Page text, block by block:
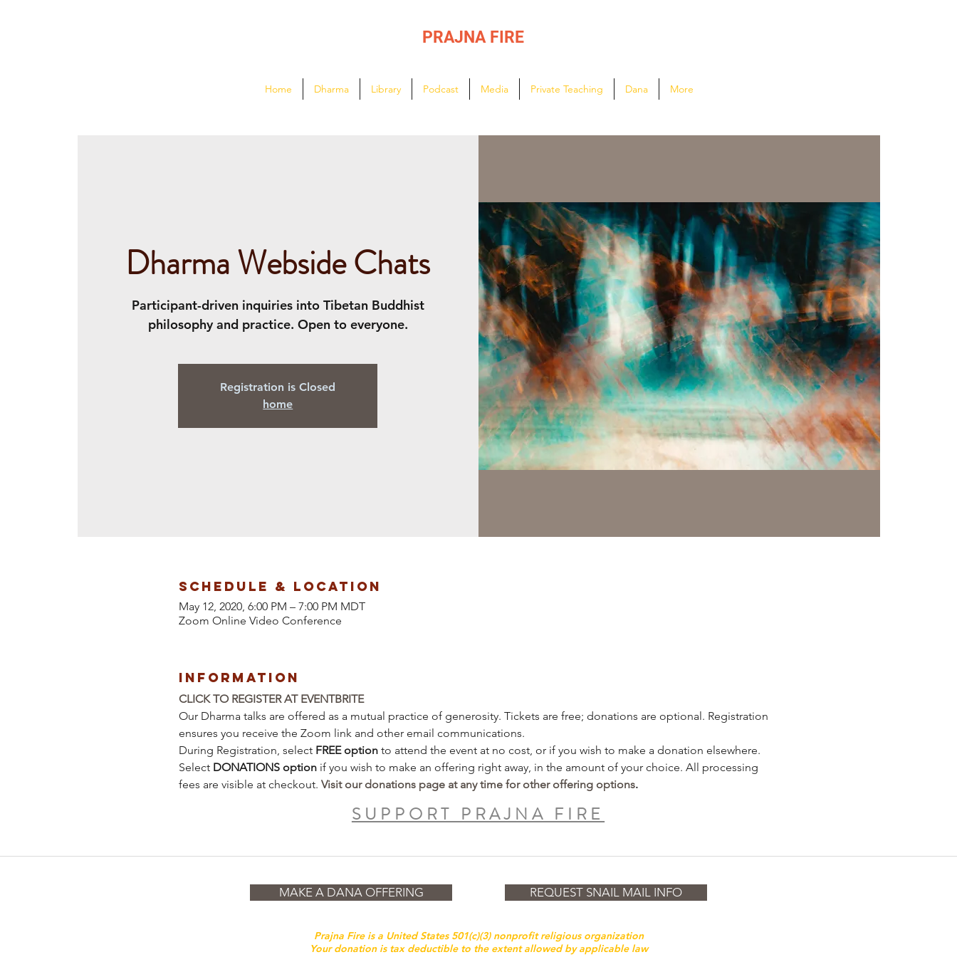
PRAJNA FIRE
Home Dharma Library Podcast Media Private Teaching Dana More
Dharma Webside Chats
Participant-driven inquiries into Tibetan Buddhist
philosophy and practice. Open to everyone.
Registration is Closed
home
Schedule & Location
May 12, 2020, 6:00 PM – 7:00 PM MDT
Zoom Online Video Conference
Information
CLICK TO REGISTER AT EVENTBRITE
Our Dharma talks are offered as a mutual practice of generosity. Tickets are free; donations are optional. Registration
ensures you receive the Zoom link and other email communications.
During Registration, select FREE option to attend the event at no cost, or if you wish to make a donation elsewhere.
Select DONATIONS option if you wish to make an offering right away, in the amount of your choice. All processing
fees are visible at checkout. Visit our donations page at any time for other offering options.
SUPPORT PRAJNA FIRE
MAKE A DANA OFFERING REQUEST SNAIL MAIL INFO
Prajna Fire is a United States 501(c)(3) nonprofit religious organization
Your donation is tax deductible to the extent allowed by applicable law